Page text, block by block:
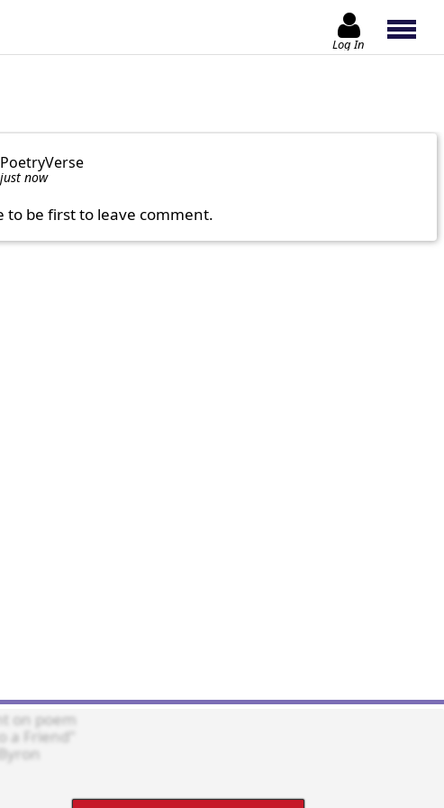
Log In
PoetryVerse
just now
to be first to leave comment.